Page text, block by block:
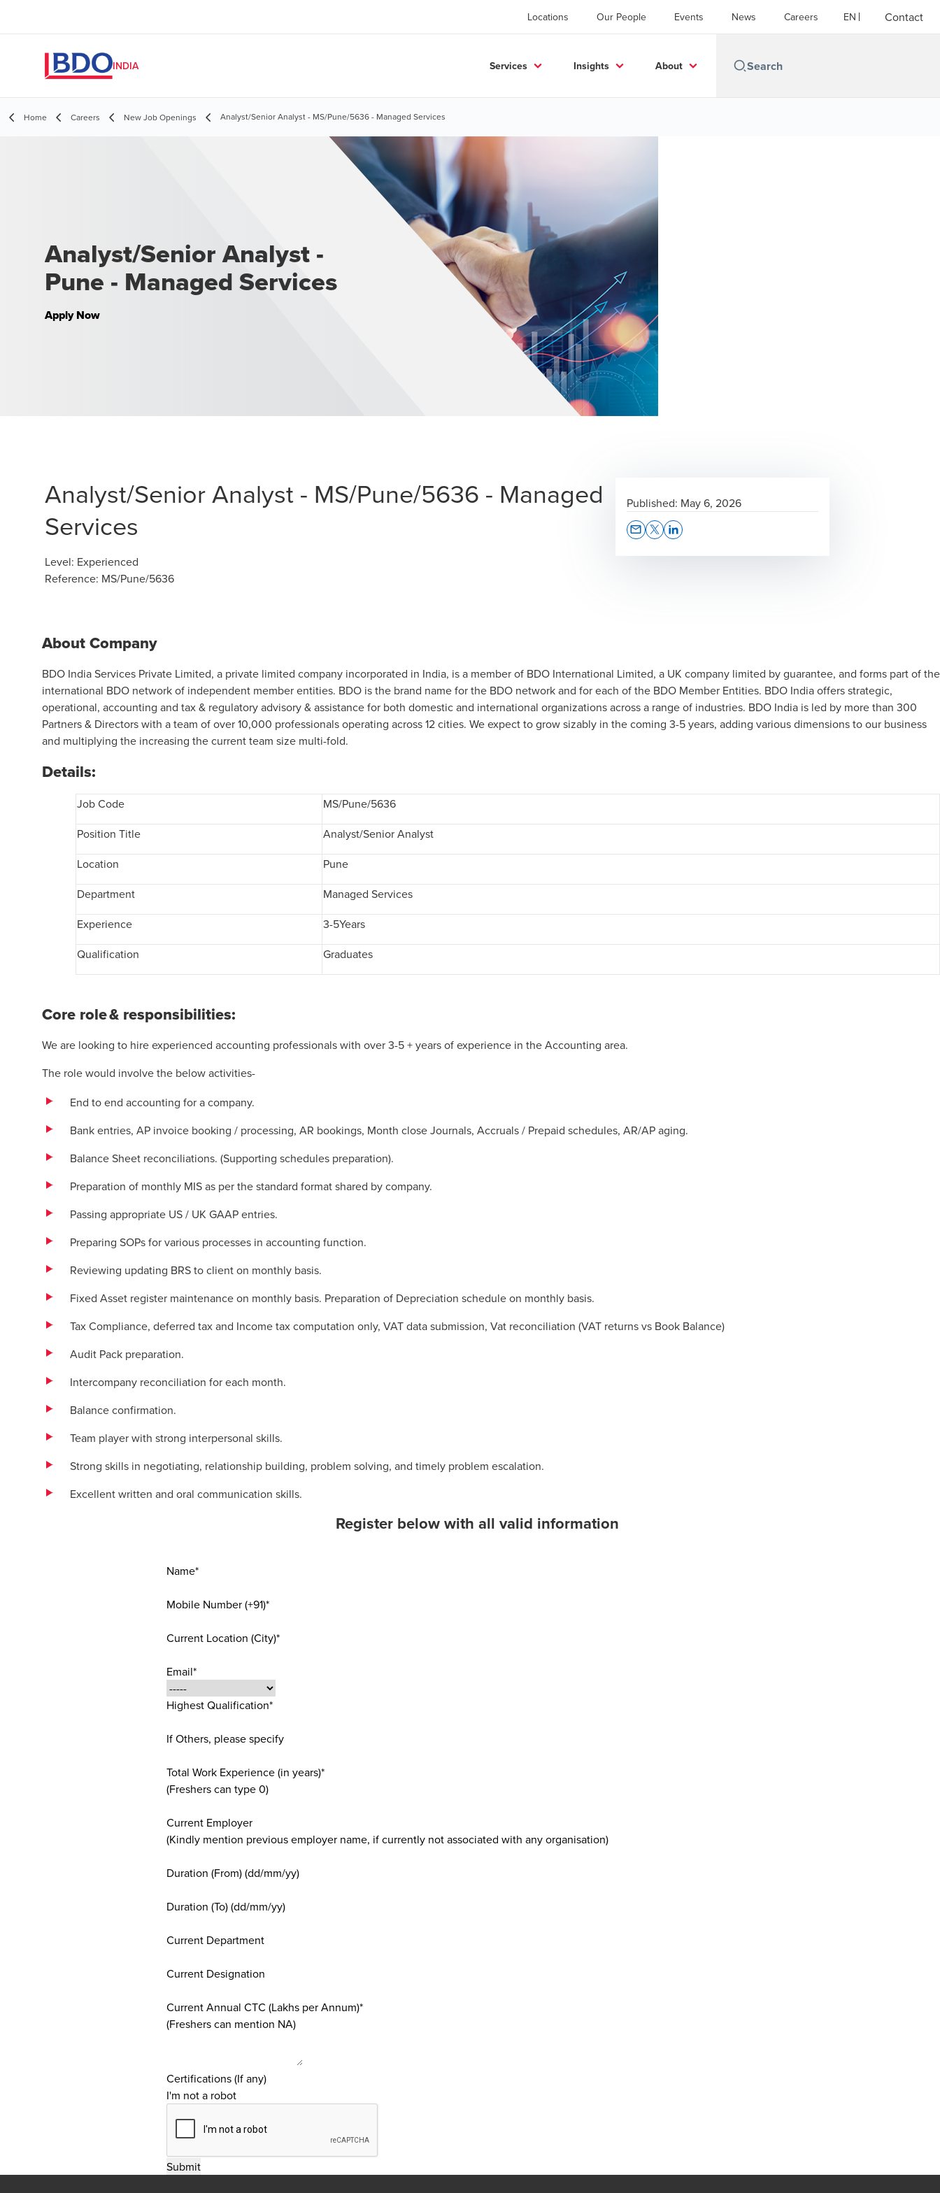
Locations Our People Events News Careers EN Contact
INDIA Services Insights About
Home Careers New Job Openings Analyst/Senior Analyst - MS/Pune/5636 - Managed Services
Analyst/Senior Analyst -
Pune - Managed Services
Apply Now
Analyst/Senior Analyst - MS/Pune/5636 - Managed
Services
Level: Experienced
Reference: MS/Pune/5636
Published: May 6, 2026
About Company
BDO India Services Private Limited, a private limited company incorporated in India, is a member of BDO International Limited, a UK company limited by guarantee, and forms part of the
international BDO network of independent member entities. BDO is the brand name for the BDO network and for each of the BDO Member Entities. BDO India offers strategic,
operational, accounting and tax & regulatory advisory & assistance for both domestic and international organizations across a range of industries. BDO India is led by more than 300
Partners & Directors with a team of over 10,000 professionals operating across 12 cities. We expect to grow sizably in the coming 3-5 years, adding various dimensions to our business
and multiplying the increasing the current team size multi-fold.
Details:
Job Code
MS/Pune/5636
Position Title
Analyst/Senior Analyst
Location
Pune
Department
Managed Services
Experience
3-5Years
Qualification
Graduates
Core role & responsibilities:
We are looking to hire experienced accounting professionals with over 3-5 + years of experience in the Accounting area.
The role would involve the below activities-
End to end accounting for a company.
Bank entries, AP invoice booking / processing, AR bookings, Month close Journals, Accruals / Prepaid schedules, AR/AP aging.
Balance Sheet reconciliations. (Supporting schedules preparation).
Preparation of monthly MIS as per the standard format shared by company.
Passing appropriate US / UK GAAP entries.
Preparing SOPs for various processes in accounting function.
Reviewing updating BRS to client on monthly basis.
Fixed Asset register maintenance on monthly basis. Preparation of Depreciation schedule on monthly basis.
Tax Compliance, deferred tax and Income tax computation only, VAT data submission, Vat reconciliation (VAT returns vs Book Balance)
Audit Pack preparation.
Intercompany reconciliation for each month.
Balance confirmation.
Team player with strong interpersonal skills.
Strong skills in negotiating, relationship building, problem solving, and timely problem escalation.
Excellent written and oral communication skills.
Register below with all valid information
Name*
Mobile Number (+91)*
Current Location (City)*
Email*
Highest Qualification*
If Others, please specify
Total Work Experience (in years)*
(Freshers can type 0)
Current Employer
(Kindly mention previous employer name, if currently not associated with any organisation)
Duration (From) (dd/mm/yy)
Duration (To) (dd/mm/yy)
Current Department
Current Designation
Current Annual CTC (Lakhs per Annum)*
(Freshers can mention NA)
Certifications (If any)
I'm not a robot